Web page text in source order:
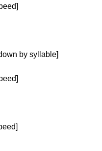
by syllable]